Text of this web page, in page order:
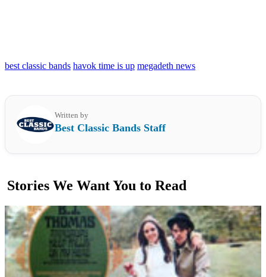
best classic bands havok time is up megadeth news
Written by
Best Classic Bands Staff
Stories We Want You to Read